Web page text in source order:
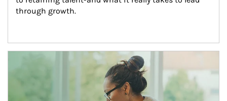
through growth.
Article Image